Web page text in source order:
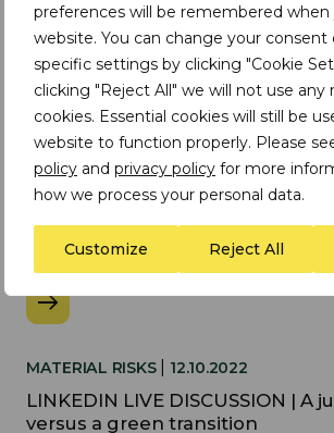
preferences will be remembered when
website. You can change your consent
specific settings by clicking "Cookie
clicking "Reject All" we will not use any
cookies. Essential cookies will still be
website to function properly. Please
policy and privacy policy for more
how we process your personal data.
Customize Reject All
No upcoming webinars found
Past Webinars
Responsible sourcing of sand
MATERIAL RISKS 12.10.2022
LINKEDIN LIVE DISCUSSION | A
versus a green transition